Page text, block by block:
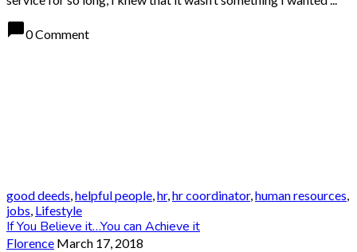
chat_bubble0 Comment
good deeds,helpful people,hr,hr coordinator,human resources,
jobs, Lifestyle
If You Believe it…You can Achieve it
Florence March 17, 2018